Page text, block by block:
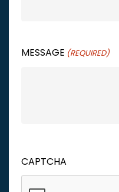
MESSAGE (REQUIRED)
CAPTCHA